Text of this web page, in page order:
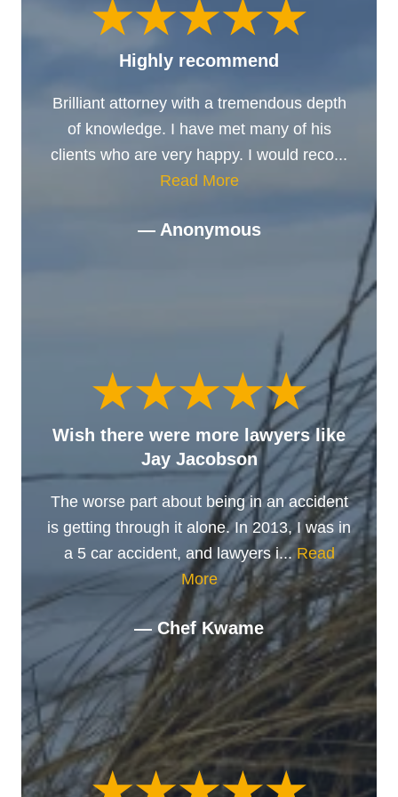
Highly recommend
Brilliant attorney with a tremendous depth
of knowledge. I have met many of his
clients who are very happy. I would reco...
Read More
— Anonymous
Wish there were more lawyers like
Jay Jacobson
The worse part about being in an accident
is getting through it alone. In 2013, I was in
a 5 car accident, and lawyers i... Read
More
— Chef Kwame